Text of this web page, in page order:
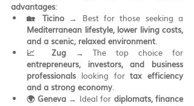
advantages:
🏡 Ticino
Mediterranean lifestyle, lower living costs,
and a scenic, relaxed environment.
📈 Zug
entrepreneurs, investors, and business
professionals looking for tax efficiency
and a strong economy.
🌍 Geneva → Ideal for diplomats, finance